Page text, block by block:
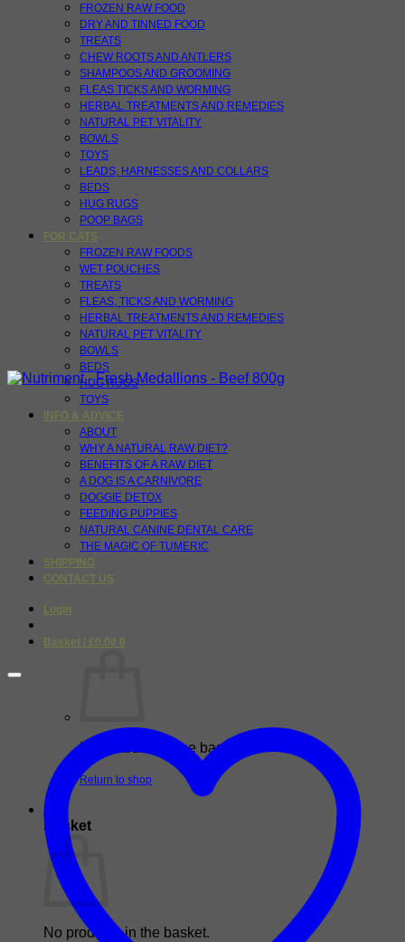
FROZEN RAW FOOD
DRY AND TINNED FOOD
TREATS
CHEW ROOTS AND ANTLERS
SHAMPOOS AND GROOMING
FLEAS TICKS AND WORMING
HERBAL TREATMENTS AND REMEDIES
NATURAL PET VITALITY
BOWLS
TOYS
LEADS, HARNESSES AND COLLARS
BEDS
HUG RUGS
POOP BAGS
FOR CATS
FROZEN RAW FOODS
WET POUCHES
TREATS
FLEAS, TICKS AND WORMING
HERBAL TREATMENTS AND REMEDIES
NATURAL PET VITALITY
BOWLS
BEDS
HUG RUGS
TOYS
INFO & ADVICE
ABOUT
WHY A NATURAL RAW DIET?
BENEFITS OF A RAW DIET
A DOG IS A CARNIVORE
DOGGIE DETOX
FEEDING PUPPIES
NATURAL CANINE DENTAL CARE
THE MAGIC OF TUMERIC
SHIPPING
CONTACT US
Login
Basket / £ 0.00 0
No products in the basket.
Return to shop
0
Basket
No products in the basket.